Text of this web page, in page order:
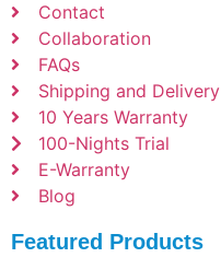
Contact
Collaboration
FAQs
Shipping and Delivery
10 Years Warranty
100-Nights Trial
E-Warranty
Blog
Featured Products